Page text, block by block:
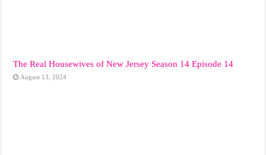
The Real Housewives of New Jersey Season 14 Episode 14
August 13, 2024